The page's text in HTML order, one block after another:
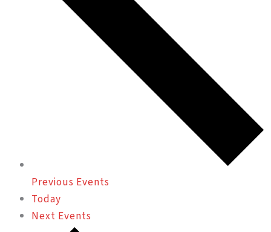
Previous Events
Today
Next Events